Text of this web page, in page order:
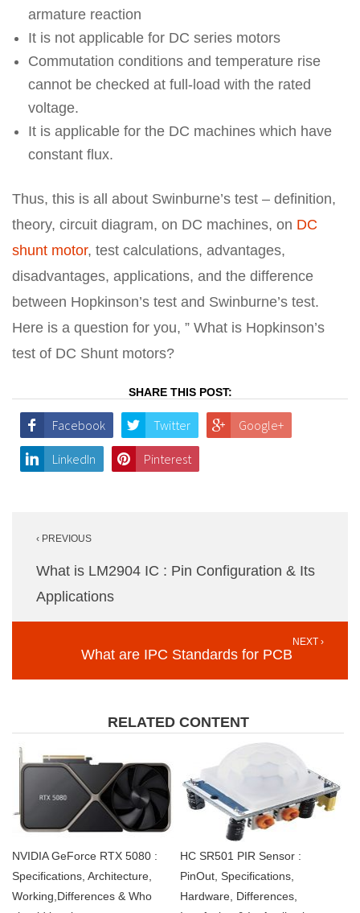
armature reaction
It is not applicable for DC series motors
Commutation conditions and temperature rise
cannot be checked at full-load with the rated
voltage.
It is applicable for the DC machines which have
constant flux.
Thus, this is all about Swinburne’s test – definition,
theory, circuit diagram, on DC machines, on DC
shunt motor, test calculations, advantages,
disadvantages, applications, and the difference
between Hopkinson’s test and Swinburne’s test.
Here is a question for you, ” What is Hopkinson’s
test of DC Shunt motors?
SHARE THIS POST:
Facebook Twitter Google+
LinkedIn Pinterest
navigation
‹ PREVIOUS
What is LM2904 IC : Pin Configuration & Its
Applications
NEXT ›
What are IPC Standards for PCB
RELATED CONTENT
NVIDIA GeForce RTX 5080 :
Specifications, Architecture,
Working,Differences & Who
HC SR501 PIR Sensor :
PinOut, Specifications,
Hardware, Differences,